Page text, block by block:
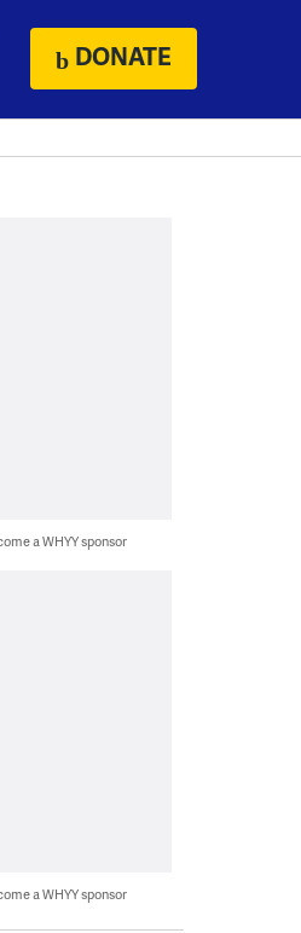
DONATE
a WHYY sponsor
a WHYY sponsor